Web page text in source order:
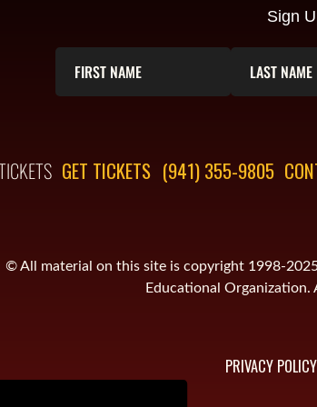
Sign
GET TICKETS (941) 355-9805
© All material on this site is copyright 1998-
Educational
PRIVACY POLICY